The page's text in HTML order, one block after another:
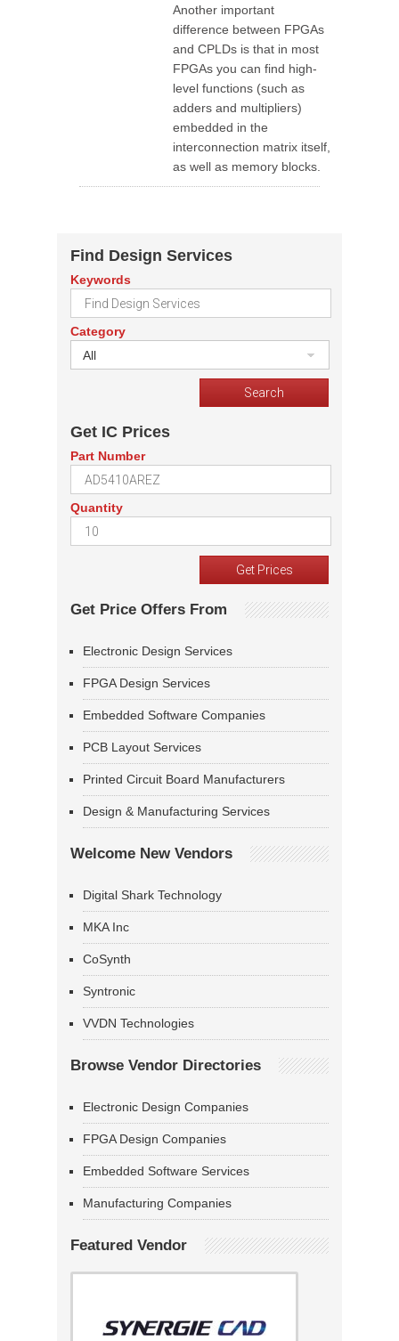
Another important
difference between FPGAs
and CPLDs is that in most
FPGAs you can find high-
level functions (such as
adders and multipliers)
embedded in the
interconnection matrix itself,
as well as memory blocks.
Find Design Services
Keywords
Category
All
Get IC Prices
Part Number
Quantity
Get Price Offers From
Electronic Design Services
FPGA Design Services
Embedded Software Companies
PCB Layout Services
Printed Circuit Board Manufacturers
Design & Manufacturing Services
Welcome New Vendors
Digital Shark Technology
MKA Inc
CoSynth
Syntronic
VVDN Technologies
Browse Vendor Directories
Electronic Design Companies
FPGA Design Companies
Embedded Software Services
Manufacturing Companies
Featured Vendor